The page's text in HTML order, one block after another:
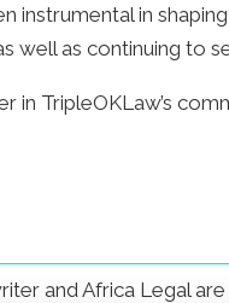
instrumental in
well as continuing to
in TripleOKLaw’s
and Africa Legal